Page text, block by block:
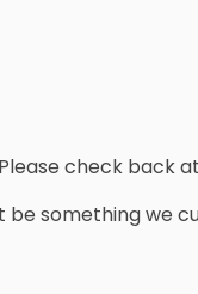
check back
something we